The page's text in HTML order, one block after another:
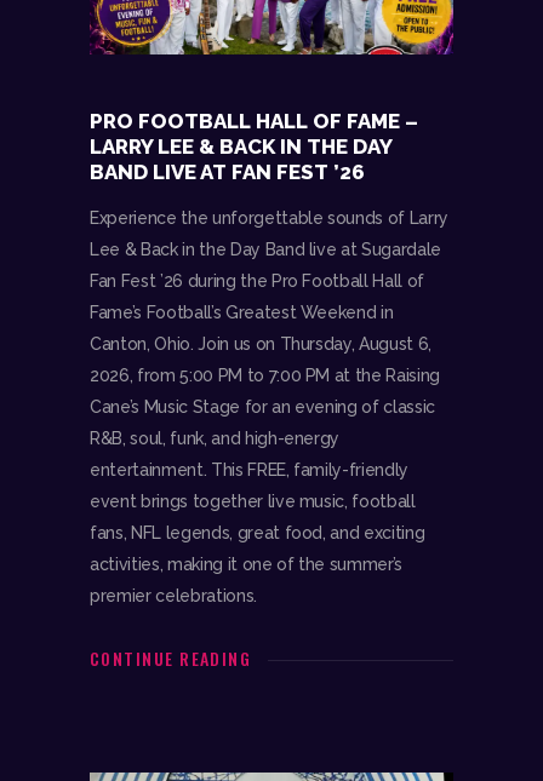
PRO FOOTBALL HALL OF FAME –
LARRY LEE & BACK IN THE DAY
BAND LIVE AT FAN FEST ’26
Experience the unforgettable sounds of Larry
Lee & Back in the Day Band live at Sugardale
Fan Fest ’26 during the Pro Football Hall of
Fame’s Football’s Greatest Weekend in
Canton, Ohio. Join us on Thursday, August 6,
2026, from 5:00 PM to 7:00 PM at the Raising
Cane’s Music Stage for an evening of classic
R&B, soul, funk, and high-energy
entertainment. This FREE, family-friendly
event brings together live music, football
fans, NFL legends, great food, and exciting
activities, making it one of the summer’s
premier celebrations.
CONTINUE READING